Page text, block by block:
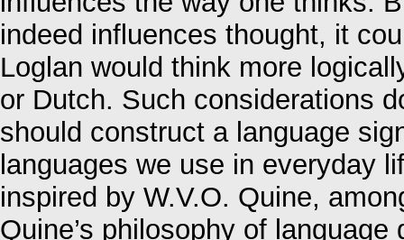
indeed influences thought, it
Loglan would think more
or Dutch. Such considerations
should construct a language
languages we use in everyday
inspired by W.V.O. Quine,
Quine’s philosophy of